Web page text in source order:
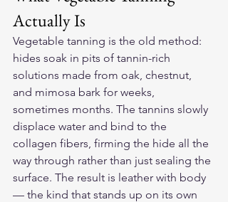
Actually Is
Vegetable tanning is the old method:
hides soak in pits of tannin-rich
solutions made from oak, chestnut,
and mimosa bark for weeks,
sometimes months. The tannins slowly
displace water and bind to the
collagen fibers, firming the hide all the
way through rather than just sealing the
surface. The result is leather with body
— the kind that stands up on its own